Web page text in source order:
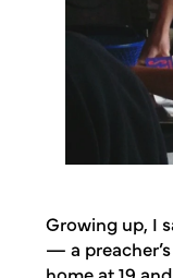
Growing up, I
— a
home at 19